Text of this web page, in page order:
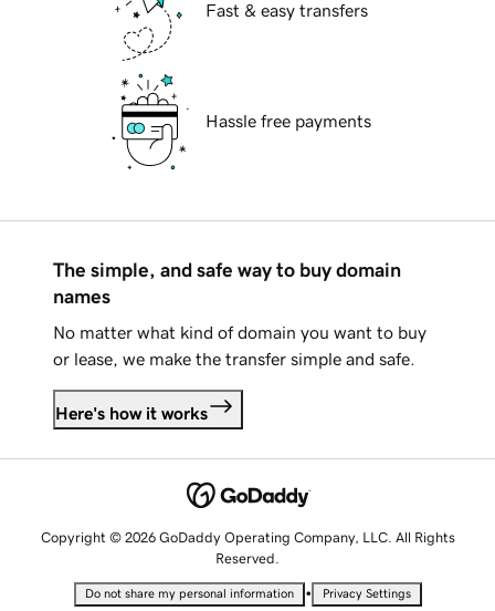
Fast & easy transfers
Hassle free payments
The simple, and safe way to buy domain
names
No matter what kind of domain you want to buy
or lease, we make the transfer simple and safe.
Here's how it works
Copyright © 2026 GoDaddy Operating Company, LLC. All Rights
Reserved.
Do not share my personal information • Privacy Settings